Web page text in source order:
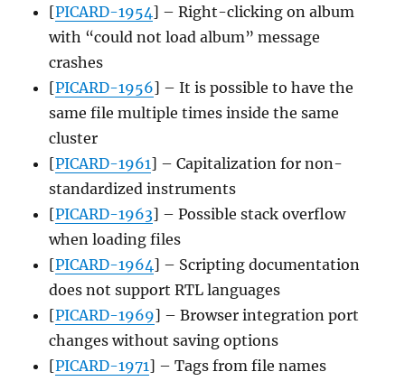
[PICARD-1954] – Right-clicking on album
with “could not load album” message
crashes
[PICARD-1956] – It is possible to have the
same file multiple times inside the same
cluster
[PICARD-1961] – Capitalization for non-
standardized instruments
[PICARD-1963] – Possible stack overflow
when loading files
[PICARD-1964] – Scripting documentation
does not support RTL languages
[PICARD-1969] – Browser integration port
changes without saving options
[PICARD-1971] – Tags from file names